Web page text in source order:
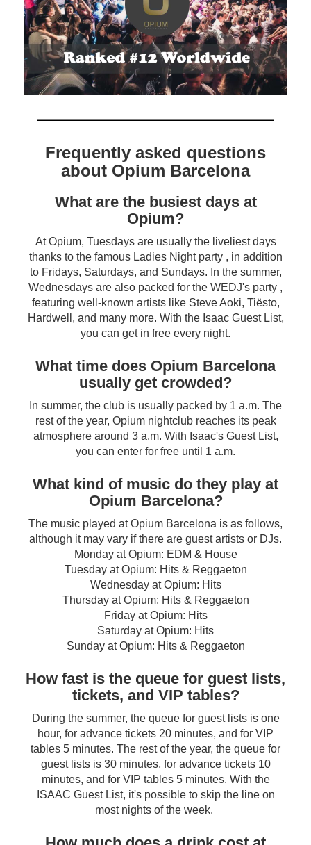
Frequently asked questions
about Opium Barcelona
What are the busiest days at
Opium?
At Opium, Tuesdays are usually the liveliest days
thanks to the famous Ladies Night party , in addition
to Fridays, Saturdays, and Sundays. In the summer,
Wednesdays are also packed for the WEDJ's party ,
featuring well-known artists like Steve Aoki, Tiësto,
Hardwell, and many more. With the Isaac Guest List,
you can get in free every night.
What time does Opium Barcelona
usually get crowded?
In summer, the club is usually packed by 1 a.m. The
rest of the year, Opium nightclub reaches its peak
atmosphere around 3 a.m. With Isaac's Guest List,
you can enter for free until 1 a.m.
What kind of music do they play at
Opium Barcelona?
The music played at Opium Barcelona is as follows,
although it may vary if there are guest artists or DJs.
Monday at Opium: EDM & House
Tuesday at Opium: Hits & Reggaeton
Wednesday at Opium: Hits
Thursday at Opium: Hits & Reggaeton
Friday at Opium: Hits
Saturday at Opium: Hits
Sunday at Opium: Hits & Reggaeton
How fast is the queue for guest lists,
tickets, and VIP tables?
During the summer, the queue for guest lists is one
hour, for advance tickets 20 minutes, and for VIP
tables 5 minutes. The rest of the year, the queue for
guest lists is 30 minutes, for advance tickets 10
minutes, and for VIP tables 5 minutes. With the
ISAAC Guest List, it's possible to skip the line on
most nights of the week.